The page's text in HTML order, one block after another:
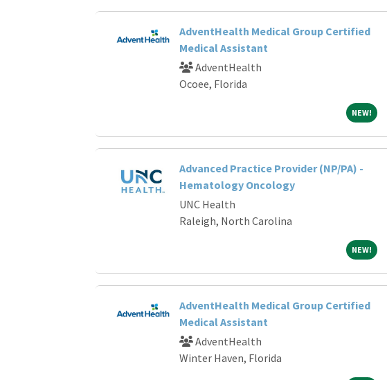
AdventHealth Medical Group Certified
Medical Assistant
AdventHealth
Ocoee, Florida
NEW!NEW!
Advanced Practice Provider (NP/PA) -
Hematology Oncology
UNC Health
Raleigh, North Carolina
NEW!NEW!
AdventHealth Medical Group Certified
Medical Assistant
AdventHealth
Winter Haven, Florida